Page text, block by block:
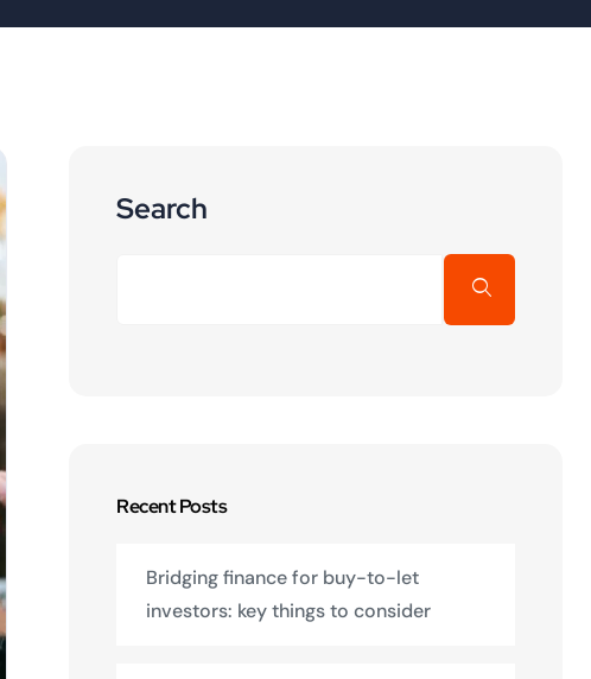
Search
Recent Posts
Bridging finance for buy-to-let
investors: key things to consider